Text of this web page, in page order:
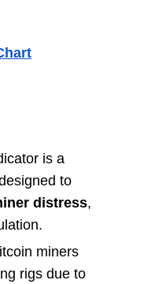
is a
to
distress,
miners
rigs due to